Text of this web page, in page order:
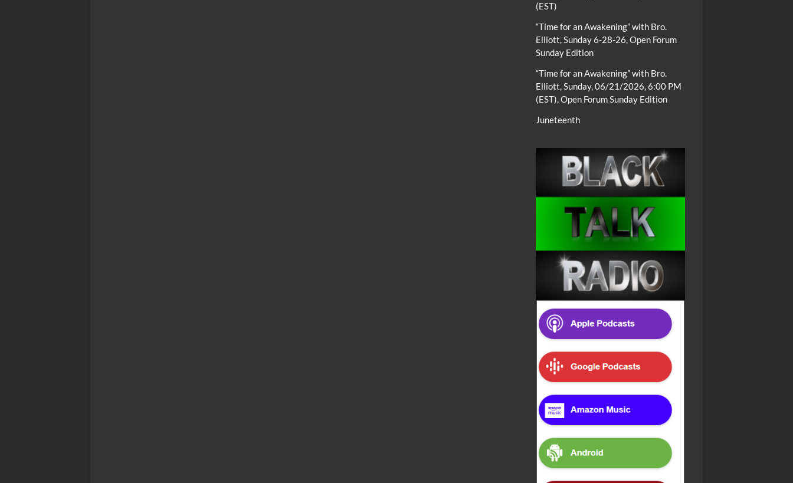
(EST)
“Time for an Awakening” with Bro.
Elliott, Sunday 6-28-26, Open Forum
Sunday Edition
“Time for an Awakening” with Bro.
Elliott, Sunday, 06/21/2026, 6:00 PM
(EST), Open Forum Sunday Edition
Juneteenth